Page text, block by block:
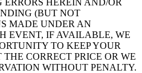
(BUT NOT
MADE UNDER AN
EVENT, IF AVAILABLE, WE
TO KEEP YOUR
CORRECT PRICE OR WE
WITHOUT PENALTY.